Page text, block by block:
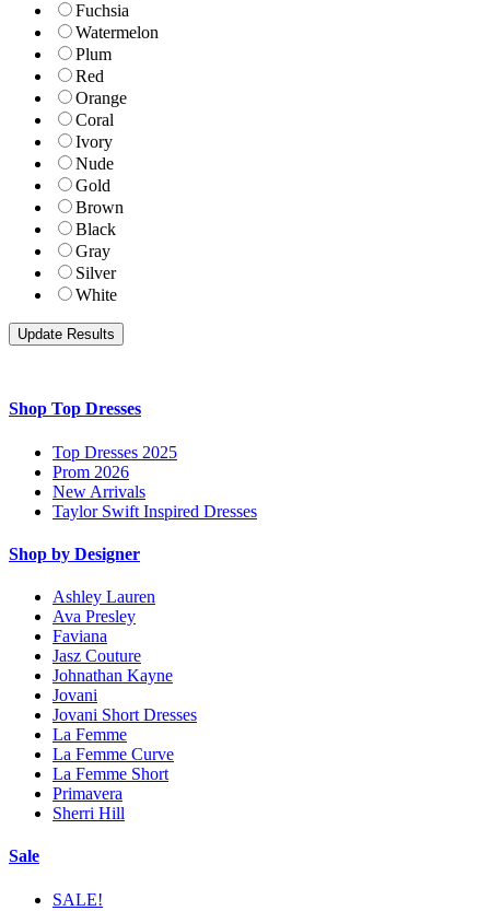
Fuchsia
Watermelon
Plum
Red
Orange
Coral
Ivory
Nude
Gold
Brown
Black
Gray
Silver
White
Shop Top Dresses
Top Dresses 2025
Prom 2026
New Arrivals
Taylor Swift Inspired Dresses
Shop by Designer
Ashley Lauren
Ava Presley
Faviana
Jasz Couture
Johnathan Kayne
Jovani
Jovani Short Dresses
La Femme
La Femme Curve
La Femme Short
Primavera
Sherri Hill
Sale
SALE!